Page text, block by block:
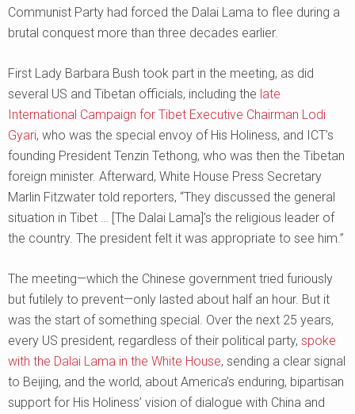
Communist Party had forced the Dalai Lama to flee during a
brutal conquest more than three decades earlier.
First Lady Barbara Bush took part in the meeting, as did
several US and Tibetan officials, including the late
International Campaign for Tibet Executive Chairman Lodi
Gyari, who was the special envoy of His Holiness, and ICT’s
founding President Tenzin Tethong, who was then the Tibetan
foreign minister. Afterward, White House Press Secretary
Marlin Fitzwater told reporters, “They discussed the general
situation in Tibet … [The Dalai Lama]’s the religious leader of
the country. The president felt it was appropriate to see him.”
The meeting—which the Chinese government tried furiously
but futilely to prevent—only lasted about half an hour. But it
was the start of something special. Over the next 25 years,
every US president, regardless of their political party, spoke
with the Dalai Lama in the White House, sending a clear signal
to Beijing, and the world, about America’s enduring, bipartisan
support for His Holiness’ vision of dialogue with China and